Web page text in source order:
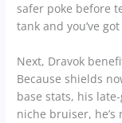
safer poke before
tank and you’ve
Next, Dravok
Because shields
base stats, his
niche bruiser,